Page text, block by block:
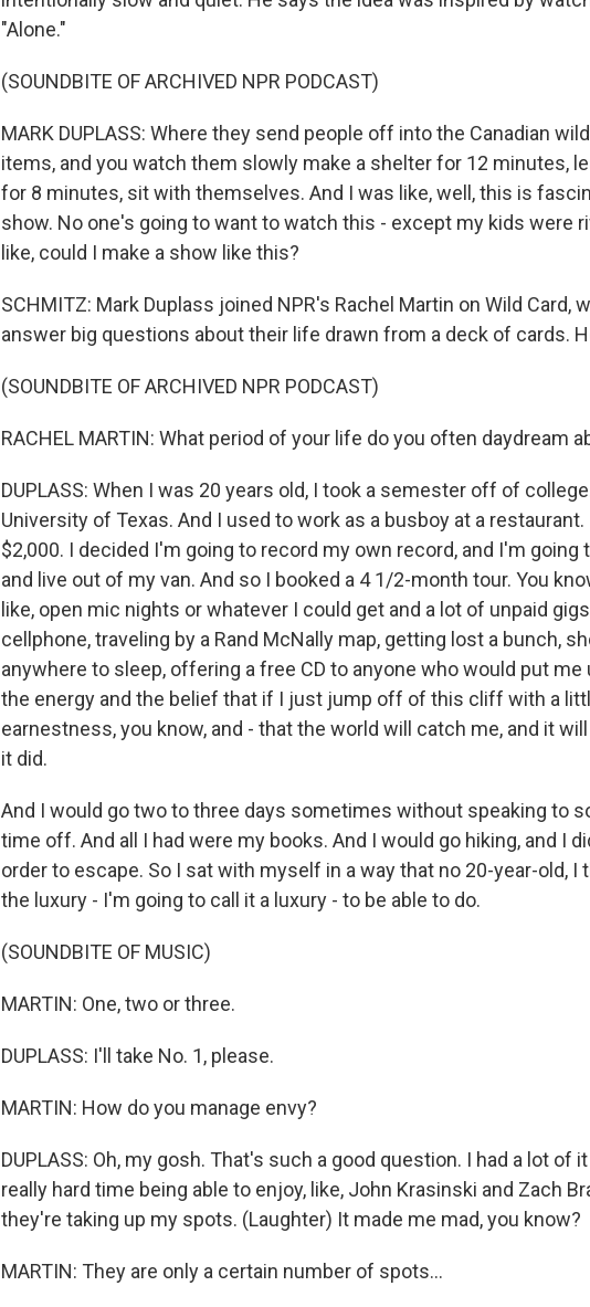
"Alone."
(SOUNDBITE OF ARCHIVED NPR PODCAST)
MARK DUPLASS: Where they send people off into the Canadian
items, and you watch them slowly make a shelter for 12 minutes,
for 8 minutes, sit with themselves. And I was like, well, this is
show. No one's going to want to watch this - except my kids were
like, could I make a show like this?
SCHMITZ: Mark Duplass joined NPR's Rachel Martin on Wild Card,
answer big questions about their life drawn from a deck of cards.
(SOUNDBITE OF ARCHIVED NPR PODCAST)
RACHEL MARTIN: What period of your life do you often daydream
DUPLASS: When I was 20 years old, I took a semester off of
University of Texas. And I used to work as a busboy at a
$2,000. I decided I'm going to record my own record, and I'm going
and live out of my van. And so I booked a 4 1/2-month tour. You
like, open mic nights or whatever I could get and a lot of unpaid
cellphone, traveling by a Rand McNally map, getting lost a bunch,
anywhere to sleep, offering a free CD to anyone who would put
the energy and the belief that if I just jump off of this cliff with a
earnestness, you know, and - that the world will catch me, and it
it did.
And I would go two to three days sometimes without speaking to
time off. And all I had were my books. And I would go hiking, and I
order to escape. So I sat with myself in a way that no 20-year-old, I
the luxury - I'm going to call it a luxury - to be able to do.
(SOUNDBITE OF MUSIC)
MARTIN: One, two or three.
DUPLASS: I'll take No. 1, please.
MARTIN: How do you manage envy?
DUPLASS: Oh, my gosh. That's such a good question. I had a lot of
really hard time being able to enjoy, like, John Krasinski and Zach
they're taking up my spots. (Laughter) It made me mad, you know?
MARTIN: They are only a certain number of spots...